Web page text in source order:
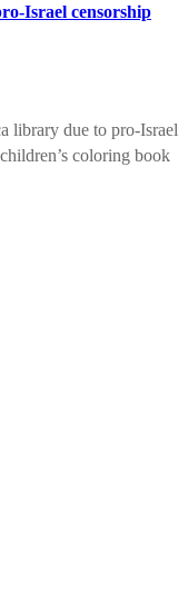
Israel censorship
library due to pro-Israel
coloring book